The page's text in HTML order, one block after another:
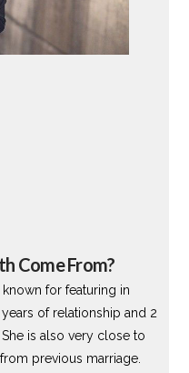
Come From?
for featuring in
of relationship and 2
is also very close to
previous marriage.